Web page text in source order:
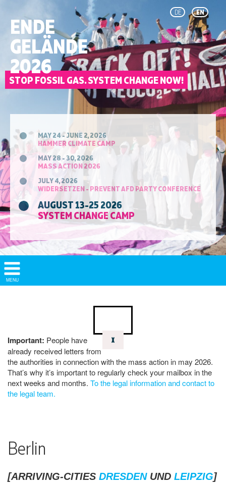
DE EN
ENDE
GELÄNDE
2026
STOP FOSSIL GAS. SYSTEM CHANGE NOW!
MAY 24 - JUNE 2, 2026
HAMMER CLIMATE CAMP
MAY 28 - 30, 2026
MASS ACTION 2026
JULY 4, 2026
WIDERSETZEN - PREVENT AFD PARTY CONFERENCE
AUGUST 13-25 2026
SYSTEM CHANGE CAMP
Show/
Hide
MENU
Berlin
[ARRIVING-CITIES DRESDENUND LEIPZIG]
X
Important: People have
already received letters from
the authorities in connection with the mass action in may 2026.
That’s why it’s important to regularly check your mailbox in the
next weeks and months. To the legal information and contact to
the legal team.